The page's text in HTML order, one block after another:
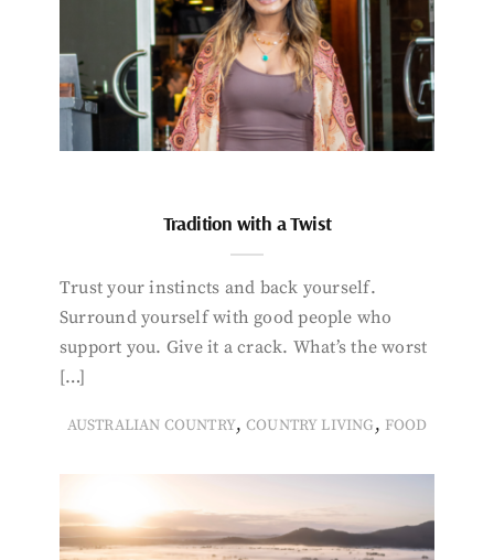
Tradition with a Twist
Trust your instincts and back yourself.
Surround yourself with good people who
support you. Give it a crack. What’s the worst
[…]
AUSTRALIAN COUNTRY, COUNTRY LIVING, FOOD